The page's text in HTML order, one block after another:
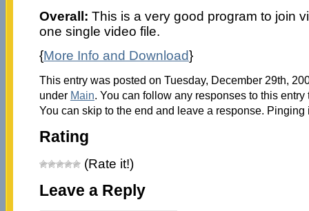
Overall: This is a very good program to join
one single video file.
{More Info and Download}
This entry was posted on Tuesday, December 29th,
under Main. You can follow any responses to this
You can skip to the end and leave a response.
Rating
(Rate it!)
Leave a Reply